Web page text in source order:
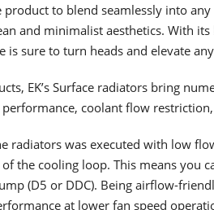
to blend seamlessly into
and minimalist aesthetics. With
is sure to turn heads and elevate
EK’s Surface radiators bring
coolant flow
radiators was executed with low
the cooling loop. This means you
(D5 or DDC). Being airflow-
at lower fan speed